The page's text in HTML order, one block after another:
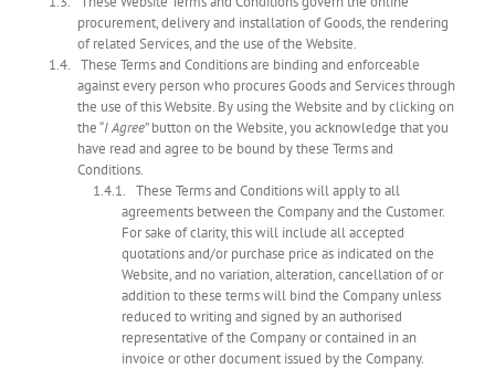
procurement, delivery and installation of Goods, the rendering
of related Services, and the use of the Website.
These Terms and Conditions are binding and enforceable
against every person who procures Goods and Services through
the use of this Website. By using the Website and by clicking on
the “I Agree” button on the Website, you acknowledge that you
have read and agree to be bound by these Terms and
Conditions.
These Terms and Conditions will apply to all
agreements between the Company and the Customer.
For sake of clarity, this will include all accepted
quotations and/or purchase price as indicated on the
Website, and no variation, alteration, cancellation of or
addition to these terms will bind the Company unless
reduced to writing and signed by an authorised
representative of the Company or contained in an
invoice or other document issued by the Company.